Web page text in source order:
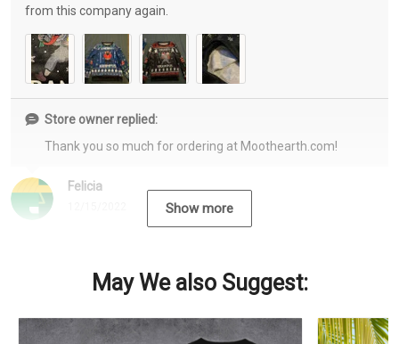
Felicia
from this company again.
Store owner replied:
Thank you so much for ordering at Moothearth.com!
Show more
May We also Suggest: